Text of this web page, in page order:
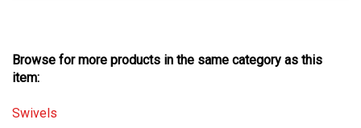
item: